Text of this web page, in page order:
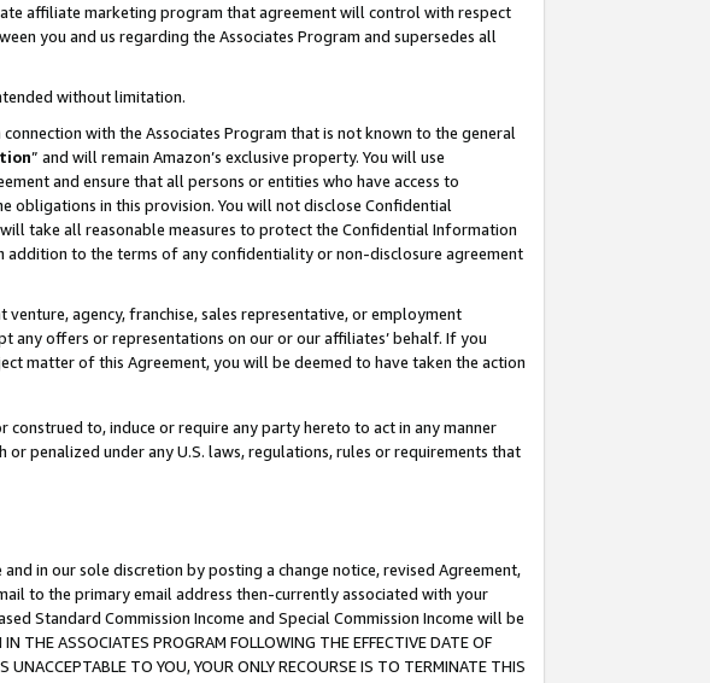
affiliate marketing program that agreement will control with respect
you and us regarding the Associates Program and supersedes all
without limitation.
with the Associates Program that is not known to the general
” and will remain Amazon’s exclusive property. You will use
and ensure that all persons or entities who have access to
obligations in this provision. You will not disclose Confidential
take all reasonable measures to protect the Confidential Information
addition to the terms of any confidentiality or non-disclosure agreement
agency, franchise, sales representative, or employment
any offers or representations on our or our affiliates’ behalf. If you
matter of this Agreement, you will be deemed to have taken the action
to, induce or require any party hereto to act in any manner
penalized under any U.S. laws, regulations, rules or requirements that
in our sole discretion by posting a change notice, revised Agreement,
to the primary email address then-currently associated with your
Standard Commission Income and Special Commission Income will be
ASSOCIATES PROGRAM FOLLOWING THE EFFECTIVE DATE OF
TO YOU, YOUR ONLY RECOURSE IS TO TERMINATE THIS